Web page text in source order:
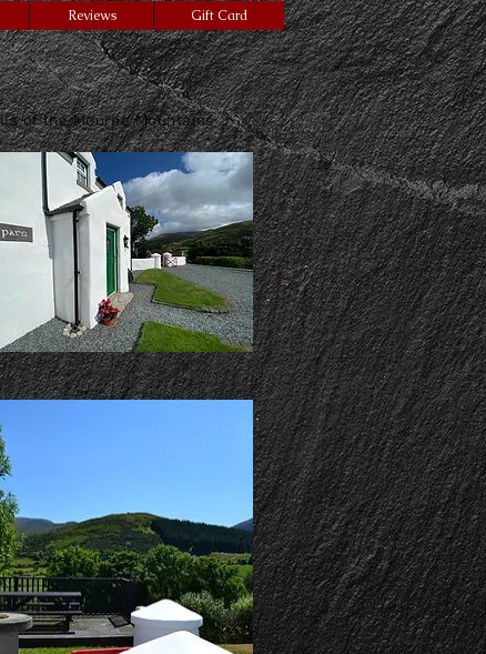
Reviews Gift Card
of the Mourne Mountains